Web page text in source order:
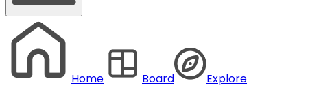
Home Board Explore